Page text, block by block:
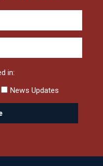
in:
News Updates